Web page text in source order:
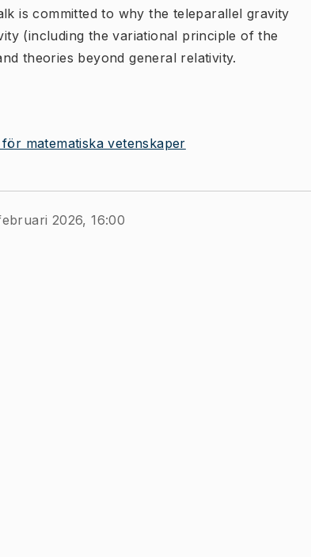
is committed to why the teleparallel gravity
(including the variational principle of the
theories beyond general relativity.
matematiska vetenskaper
2026, 16:00